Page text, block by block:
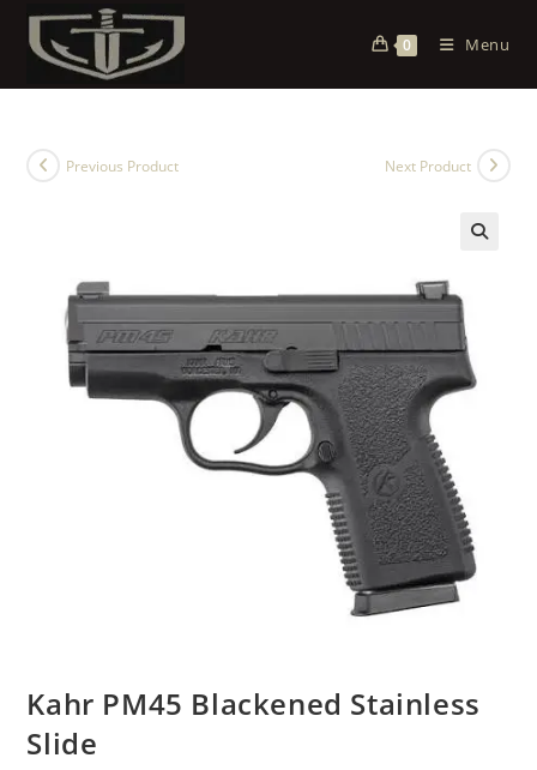
0 Menu
Previous Product Next Product
Kahr PM45 Blackened Stainless
Slide